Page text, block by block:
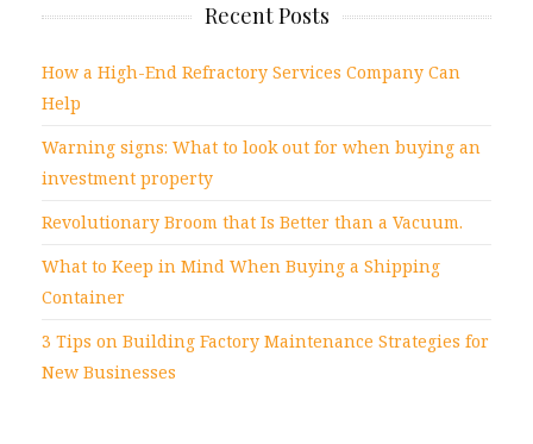
Recent Posts
How a High-End Refractory Services Company Can
Help
Warning signs: What to look out for when buying an
investment property
Revolutionary Broom that Is Better than a Vacuum.
What to Keep in Mind When Buying a Shipping
Container
3 Tips on Building Factory Maintenance Strategies for
New Businesses